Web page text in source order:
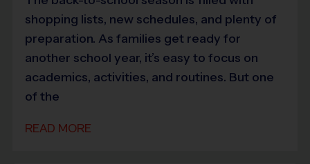
shopping lists, new schedules, and plenty of
preparation. As families get ready for
another school year, it’s easy to focus on
academics, activities, and routines. But one
of the
READ MORE